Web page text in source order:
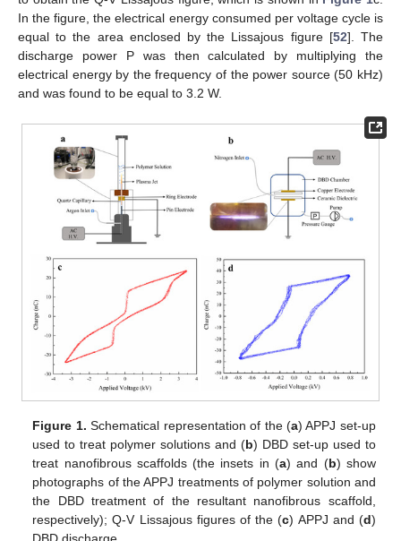
In the figure, the electrical energy consumed per voltage cycle is
equal to the area enclosed by the Lissajous figure [52]. The
discharge power P was then calculated by multiplying the
electrical energy by the frequency of the power source (50 kHz)
and was found to be equal to 3.2 W.
Figure 1. Schematical representation of the (a) APPJ set-up
used to treat polymer solutions and (b) DBD set-up used to
treat nanofibrous scaffolds (the insets in (a) and (b) show
photographs of the APPJ treatments of polymer solution and
the DBD treatment of the resultant nanofibrous scaffold,
respectively); Q-V Lissajous figures of the (c) APPJ and (d)